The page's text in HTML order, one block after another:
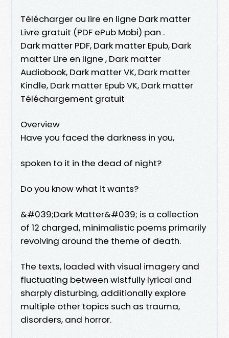
Télécharger ou lire en ligne Dark matter
Livre gratuit (PDF ePub Mobi) pan .
Dark matter PDF, Dark matter Epub, Dark
matter Lire en ligne , Dark matter
Audiobook, Dark matter VK, Dark matter
Kindle, Dark matter Epub VK, Dark matter
Téléchargement gratuit
Overview
Have you faced the darkness in you,
spoken to it in the dead of night?
Do you know what it wants?
&#039;Dark Matter&#039; is a collection
of 12 charged, minimalistic poems primarily
revolving around the theme of death.
The texts, loaded with visual imagery and
fluctuating between wistfully lyrical and
sharply disturbing, additionally explore
multiple other topics such as trauma,
disorders, and horror.